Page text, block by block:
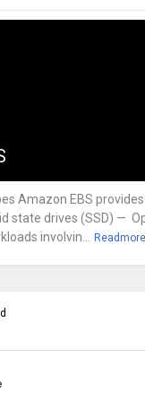
Amazon EBS
state drives (SSD) —
involvin... Readmore